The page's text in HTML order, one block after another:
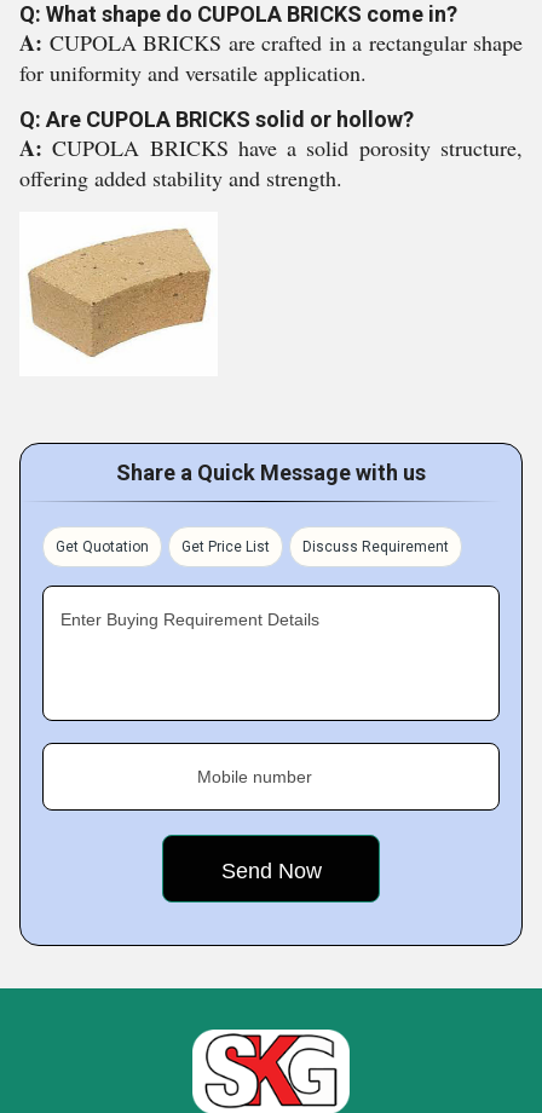
Q: What shape do CUPOLA BRICKS come in?
A: CUPOLA BRICKS are crafted in a rectangular shape
for uniformity and versatile application.
Q: Are CUPOLA BRICKS solid or hollow?
A:CUPOLA BRICKS have a solid porosity structure,
offering added stability and strength.
Share a Quick Message with us
Get Quotation Get Price List Discuss Requirement
Enter Buying Requirement Details
Mobile number